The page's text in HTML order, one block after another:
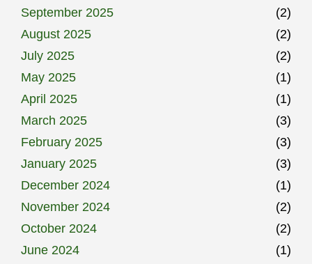
September 2025
(2)
August 2025
(2)
July 2025
(2)
May 2025
(1)
April 2025
(1)
March 2025
(3)
February 2025
(3)
January 2025
(3)
December 2024
(1)
November 2024
(2)
October 2024
(2)
June 2024
(1)